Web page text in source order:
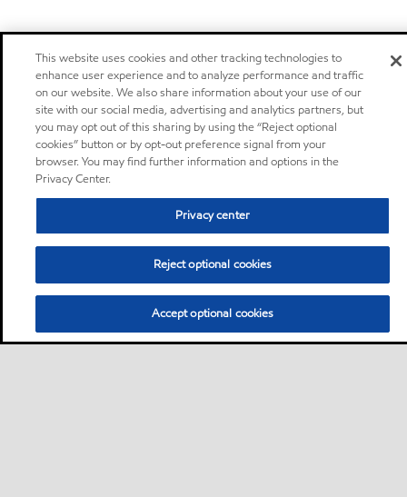
This website uses cookies and other tracking technologies to
enhance user experience and to analyze performance and traffic
on our website. We also share information about your use of our
site with our social media, advertising and analytics partners, but
you may opt out of this sharing by using the “Reject optional
cookies” button or by opt-out preference signal from your
browser. You may find further information and options in the
Privacy Center.
Privacy center
Reject optional cookies
Accept optional cookies